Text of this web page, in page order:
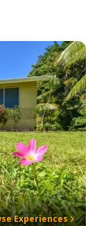
Experiences